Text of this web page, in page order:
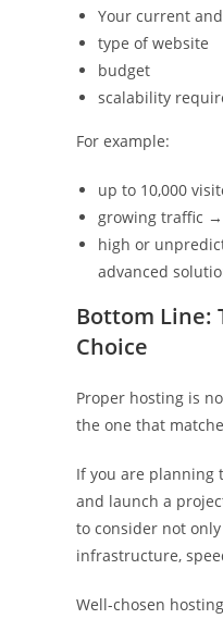
Your current
type of website
budget
scalability
For example:
up to 10,000
growing traffic →
high or
advanced
Bottom Line:
Choice
Proper hosting is
the one that
If you are planning
and launch a
to consider not
infrastructure,
Well-chosen